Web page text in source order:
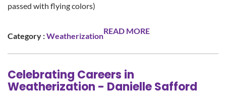
passed with flying colors)
Category :Weatherization
READ MORE
Celebrating Careers in
Weatherization - Danielle Safford